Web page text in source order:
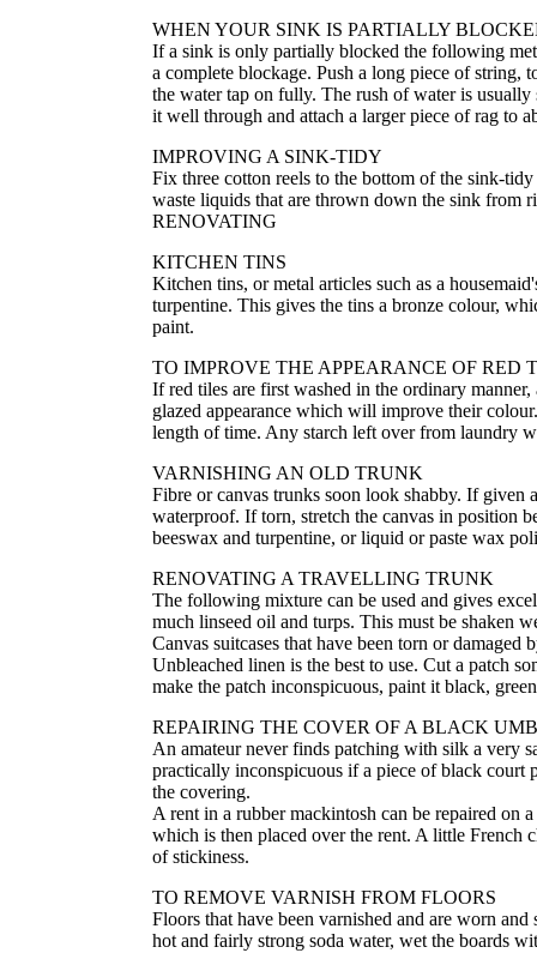
WHEN YOUR SINK IS PARTIALLY
If a sink is only partially blocked the following
a complete blockage. Push a long piece of string,
the water tap on fully. The rush of water is
it well through and attach a larger piece of rag to
IMPROVING A SINK-TIDY
Fix three cotton reels to the bottom of the sink-
waste liquids that are thrown down the sink from
RENOVATING
KITCHEN TINS
Kitchen tins, or metal articles such as a
turpentine. This gives the tins a bronze colour,
paint.
TO IMPROVE THE APPEARANCE OF RED
If red tiles are first washed in the ordinary
glazed appearance which will improve their
length of time. Any starch left over from laundry
VARNISHING AN OLD TRUNK
Fibre or canvas trunks soon look shabby. If given
waterproof. If torn, stretch the canvas in position
beeswax and turpentine, or liquid or paste wax
RENOVATING A TRAVELLING TRUNK
The following mixture can be used and gives
much linseed oil and turps. This must be shaken
Canvas suitcases that have been torn or
Unbleached linen is the best to use. Cut a patch
make the patch inconspicuous, paint it black,
REPAIRING THE COVER OF A BLACK
An amateur never finds patching with silk a very
practically inconspicuous if a piece of black court
the covering.
A rent in a rubber mackintosh can be repaired on
which is then placed over the rent. A little French
of stickiness.
TO REMOVE VARNISH FROM FLOORS
Floors that have been varnished and are worn
hot and fairly strong soda water, wet the boards